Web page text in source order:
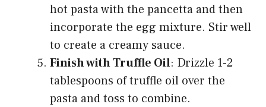
hot pasta with the pancetta and then
incorporate the egg mixture. Stir well
to create a creamy sauce.
Finish with Truffle Oil: Drizzle 1-2
tablespoons of truffle oil over the
pasta and toss to combine.